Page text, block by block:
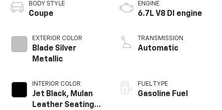
BODY STYLE
Coupe
EXTERIOR COLOR
Blade Silver
Metallic
INTERIOR COLOR
Jet Black, Mulan
Leather Seating
ENGINE
6.7L V8 DI engine
TRANSMISSION
Automatic
FUEL TYPE
Gasoline Fuel